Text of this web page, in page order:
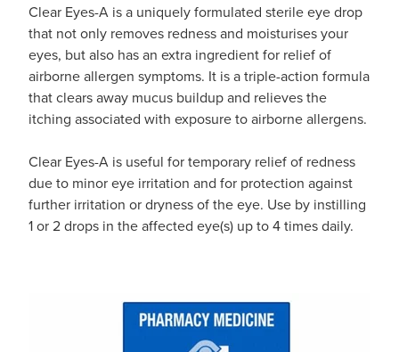
Clear Eyes-A is a uniquely formulated sterile eye drop
that not only removes redness and moisturises your
eyes, but also has an extra ingredient for relief of
airborne allergen symptoms. It is a triple-action formula
that clears away mucus buildup and relieves the
itching associated with exposure to airborne allergens.
Clear Eyes-A is useful for temporary relief of redness
due to minor eye irritation and for protection against
further irritation or dryness of the eye. Use by instilling
1 or 2 drops in the affected eye(s) up to 4 times daily.